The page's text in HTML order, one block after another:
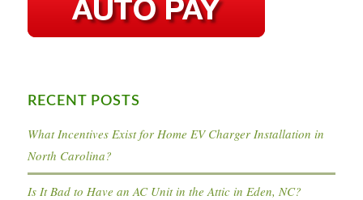
RECENT POSTS
What Incentives Exist for Home EV Charger Installation in
North Carolina?
Is It Bad to Have an AC Unit in the Attic in Eden, NC?